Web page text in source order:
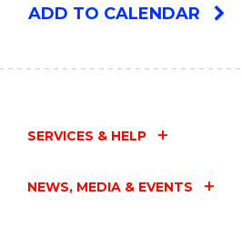
ADD TO CALENDAR
SERVICES & HELP
NEWS, MEDIA & EVENTS